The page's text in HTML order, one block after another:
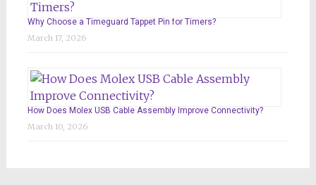
Why Choose a Timeguard Tappet Pin for Timers?
March 17, 2026
How Does Molex USB Cable Assembly Improve Connectivity?
March 10, 2026